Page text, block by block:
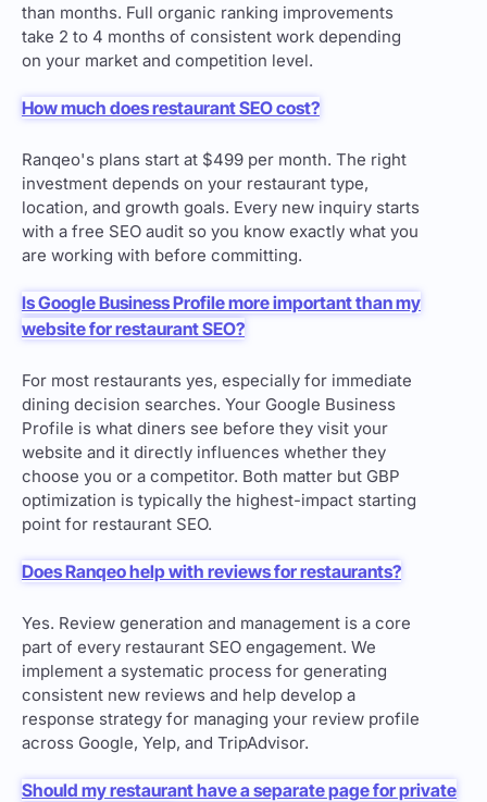
than months. Full organic ranking improvements
take 2 to 4 months of consistent work depending
on your market and competition level.
How much does restaurant SEO cost?
Ranqeo's plans start at $499 per month. The right
investment depends on your restaurant type,
location, and growth goals. Every new inquiry starts
with a free SEO audit so you know exactly what you
are working with before committing.
Is Google Business Profile more important than my
website for restaurant SEO?
For most restaurants yes, especially for immediate
dining decision searches. Your Google Business
Profile is what diners see before they visit your
website and it directly influences whether they
choose you or a competitor. Both matter but GBP
optimization is typically the highest-impact starting
point for restaurant SEO.
Does Ranqeo help with reviews for restaurants?
Yes. Review generation and management is a core
part of every restaurant SEO engagement. We
implement a systematic process for generating
consistent new reviews and help develop a
response strategy for managing your review profile
across Google, Yelp, and TripAdvisor.
Should my restaurant have a separate page for private